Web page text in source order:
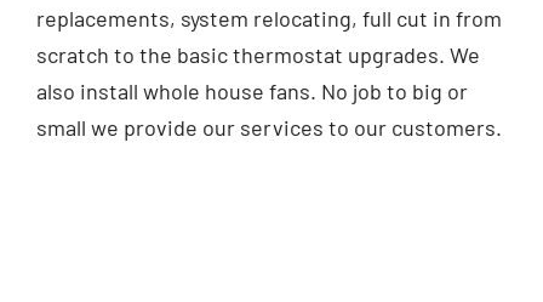
replacements, system relocating, full cut in from
scratch to the basic thermostat upgrades. We
also install whole house fans. No job to big or
small we provide our services to our customers.